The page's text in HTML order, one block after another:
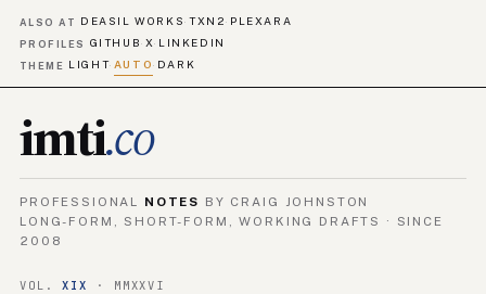
ALSO AT DEASIL WORKS· TXN2· PLEXARA
PROFILES GITHUB· X· LINKEDIN
THEME LIGHT· AUTO· DARK
imti.co
PROFESSIONAL NOTES BY CRAIG JOHNSTON
LONG-FORM, SHORT-FORM, WORKING DRAFTS · SINCE
2008
VOL.XIX
· MMXXVI